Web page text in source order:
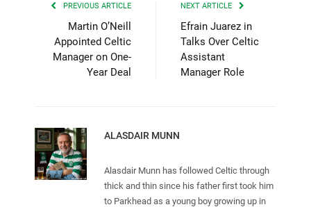
PREVIOUS ARTICLE
Martin O’Neill
Appointed Celtic
Manager on One-
Year Deal
NEXT ARTICLE
Efrain Juarez in
Talks Over Celtic
Assistant
Manager Role
ALASDAIR MUNN
Alasdair Munn has followed Celtic through
thick and thin since his father first took him
to Parkhead as a young boy growing up in